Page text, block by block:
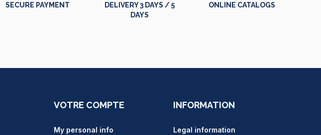
SECURE PAYMENT
DELIVERY 3 DAYS / 5
DAYS
ONLINE CATALOGS
VOTRE COMPTE
My personal info
INFORMATION
Legal information